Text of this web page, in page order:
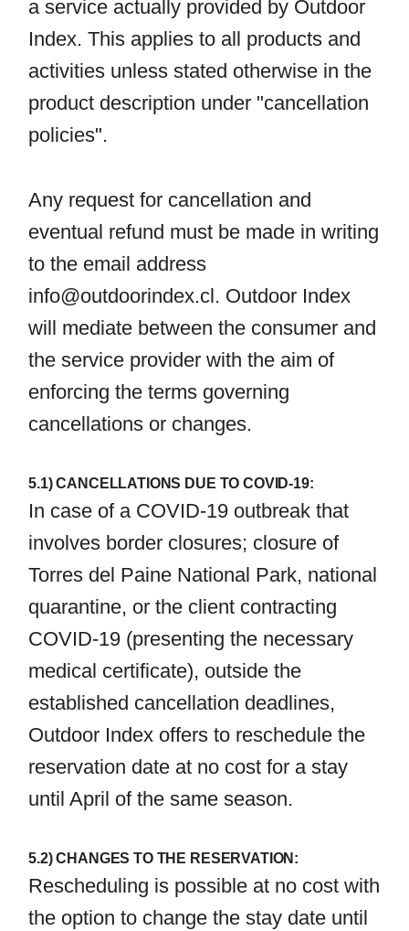
a service actually provided by Outdoor
Index. This applies to all products and
activities unless stated otherwise in the
product description under "cancellation
policies".
Any request for cancellation and
eventual refund must be made in writing
to the email address
info@outdoorindex.cl. Outdoor Index
will mediate between the consumer and
the service provider with the aim of
enforcing the terms governing
cancellations or changes.
5.1) CANCELLATIONS DUE TO COVID-19:
In case of a COVID-19 outbreak that
involves border closures; closure of
Torres del Paine National Park, national
quarantine, or the client contracting
COVID-19 (presenting the necessary
medical certificate), outside the
established cancellation deadlines,
Outdoor Index offers to reschedule the
reservation date at no cost for a stay
until April of the same season.
5.2) CHANGES TO THE RESERVATION:
Rescheduling is possible at no cost with
the option to change the stay date until